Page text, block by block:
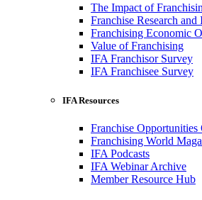
The Impact of
Franchise Research and
Franchising Economic
Value of Franchising
IFA Franchisor Survey
IFA Franchisee Survey
IFA Resources
Franchise Opportunities
Franchising World
IFA Podcasts
IFA Webinar Archive
Member Resource Hub